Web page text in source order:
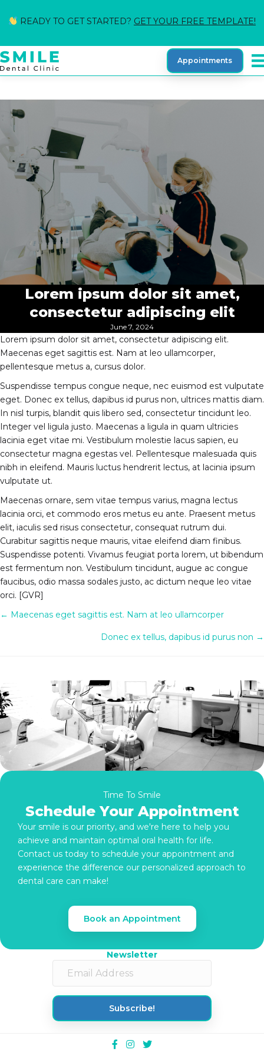
READY TO GET STARTED? GET YOUR FREE TEMPLATE!
Appointments
Lorem ipsum dolor sit amet,
consectetur adipiscing elit
June 7, 2024
Lorem ipsum dolor sit amet, consectetur adipiscing elit.
Maecenas eget sagittis est. Nam at leo ullamcorper,
pellentesque metus a, cursus dolor.
Suspendisse tempus congue neque, nec euismod est vulputate
eget. Donec ex tellus, dapibus id purus non, ultrices mattis diam.
In nisl turpis, blandit quis libero sed, consectetur tincidunt leo.
Integer vel ligula justo. Maecenas a ligula in quam ultricies
lacinia eget vitae mi. Vestibulum molestie lacus sapien, eu
consectetur magna egestas vel. Pellentesque malesuada quis
nibh in eleifend. Mauris luctus hendrerit lectus, at lacinia ipsum
vulputate ut.
Maecenas ornare, sem vitae tempus varius, magna lectus
lacinia orci, et commodo eros metus eu ante. Praesent metus
elit, iaculis sed risus consectetur, consequat rutrum dui.
Curabitur sagittis neque mauris, vitae eleifend diam finibus.
Suspendisse potenti. Vivamus feugiat porta lorem, ut bibendum
est fermentum non. Vestibulum tincidunt, augue ac congue
faucibus, odio massa sodales justo, ac dictum neque leo vitae
orci. [GVR]
Posts
← Maecenas eget sagittis est. Nam at leo ullamcorper
Donec ex tellus, dapibus id purus non →
Time To Smile
Schedule Your Appointment
Your smile is our priority, and we're here to help you
achieve and maintain optimal oral health for life.
Contact us today to schedule your appointment and
experience the difference our personalized approach to
dental care can make!
Book an Appointment
Newsletter
Subscribe!
Facebook
Instagram
Twitter